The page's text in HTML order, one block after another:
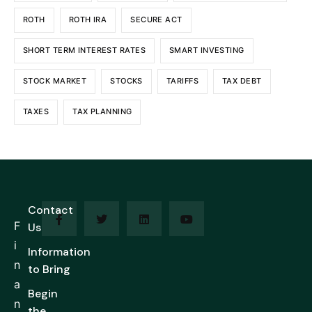
ROTH ROTH IRA SECURE ACT
SHORT TERM INTEREST RATES SMART INVESTING
STOCK MARKET STOCKS TARIFFS TAX DEBT
TAXES TAX PLANNING
F
i
n
a
n
Contact
Us
Information
to Bring
Begin